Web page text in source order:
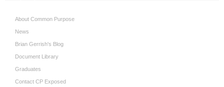
About Common Purpose
News
Brian Gerrish's Blog
Document Library
Graduates
Contact CP Exposed